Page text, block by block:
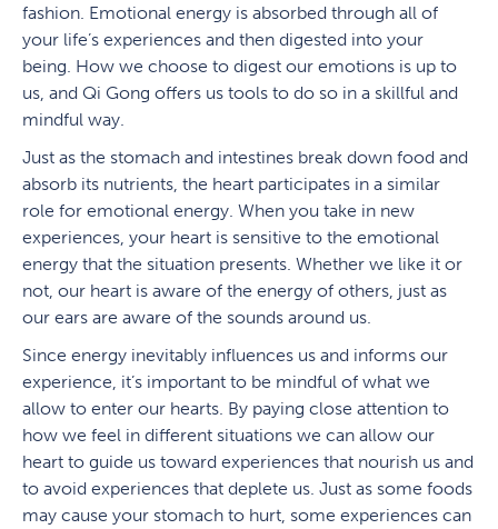
fashion. Emotional energy is absorbed through all of
your life’s experiences and then digested into your
being. How we choose to digest our emotions is up to
us, and Qi Gong offers us tools to do so in a skillful and
mindful way.
Just as the stomach and intestines break down food and
absorb its nutrients, the heart participates in a similar
role for emotional energy. When you take in new
experiences, your heart is sensitive to the emotional
energy that the situation presents. Whether we like it or
not, our heart is aware of the energy of others, just as
our ears are aware of the sounds around us.
Since energy inevitably influences us and informs our
experience, it’s important to be mindful of what we
allow to enter our hearts. By paying close attention to
how we feel in different situations we can allow our
heart to guide us toward experiences that nourish us and
to avoid experiences that deplete us. Just as some foods
may cause your stomach to hurt, some experiences can